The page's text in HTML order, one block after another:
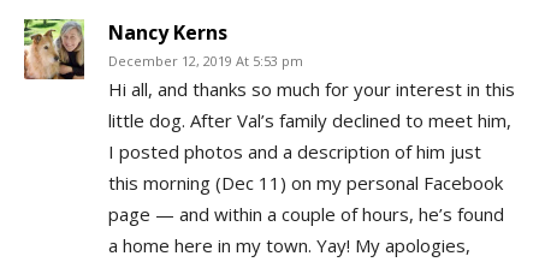
Nancy Kerns
December 12, 2019 At 5:53 pm
Hi all, and thanks so much for your interest in this
little dog. After Val’s family declined to meet him,
I posted photos and a description of him just
this morning (Dec 11) on my personal Facebook
page — and within a couple of hours, he’s found
a home here in my town. Yay! My apologies,